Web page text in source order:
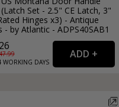
(Latch Set - 2.5" CE Latch, 3"
Hinges x3) - Antique
- by Atlantic - ADPS40SAB1
WORKING DAYS